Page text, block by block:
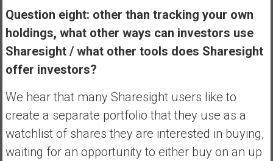
Question eight: other than tracking your own
holdings, what other ways can investors use
Sharesight / what other tools does Sharesight
offer investors?
We hear that many Sharesight users like to
create a separate portfolio that they use as a
watchlist of shares they are interested in buying,
waiting for an opportunity to either buy on an up